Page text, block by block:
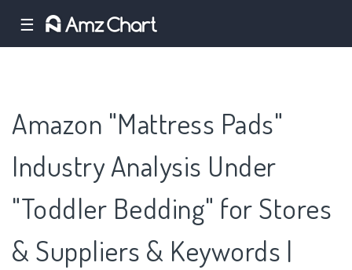
☰
Amazon "Mattress Pads"
Industry Analysis Under
"Toddler Bedding" for Stores
& Suppliers & Keywords |